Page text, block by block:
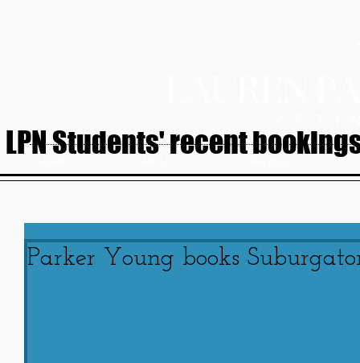
LPN Students' recent
Parker Young books